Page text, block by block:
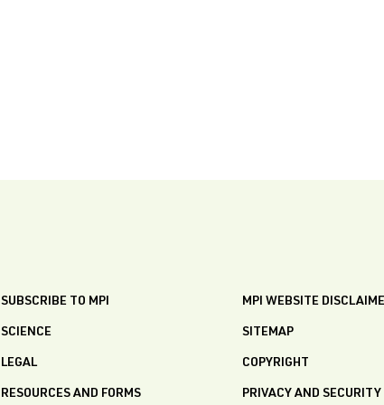
SUBSCRIBE TO MPI
SCIENCE
LEGAL
RESOURCES AND FORMS
MPI WEBSITE
SITEMAP
COPYRIGHT
PRIVACY AND SECURITY